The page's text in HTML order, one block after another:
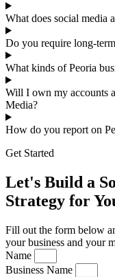
What does social media
Do you require long-
What kinds of Peoria
Will I own my accounts
Media?
How do you report on
Get Started
Let's Build a
Strategy for
Fill out the form below
your business and your
Name
Business Name